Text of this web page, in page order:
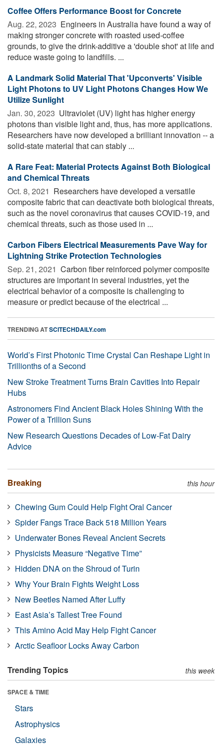
Coffee Offers Performance Boost for Concrete
Aug. 22, 2023  Engineers in Australia have found a way of
making stronger concrete with roasted used-coffee
grounds, to give the drink-additive a 'double shot' at life and
reduce waste going to landfills. ...
A Landmark Solid Material That 'Upconverts' Visible
Light Photons to UV Light Photons Changes How We
Utilize Sunlight
Jan. 30, 2023  Ultraviolet (UV) light has higher energy
photons than visible light and, thus, has more applications.
Researchers have now developed a brilliant innovation -- a
solid-state material that can stably ...
A Rare Feat: Material Protects Against Both Biological
and Chemical Threats
Oct. 8, 2021  Researchers have developed a versatile
composite fabric that can deactivate both biological threats,
such as the novel coronavirus that causes COVID-19, and
chemical threats, such as those used in ...
Carbon Fibers Electrical Measurements Pave Way for
Lightning Strike Protection Technologies
Sep. 21, 2021  Carbon fiber reinforced polymer composite
structures are important in several industries, yet the
electrical behavior of a composite is challenging to
measure or predict because of the electrical ...
TRENDING ATSCITECHDAILY.com
World’s First Photonic Time Crystal Can Reshape Light in
Trillionths of a Second
New Stroke Treatment Turns Brain Cavities Into Repair
Hubs
Astronomers Find Ancient Black Holes Shining With the
Power of a Trillion Suns
New Research Questions Decades of Low-Fat Dairy
Advice
Breaking this hour
Chewing Gum Could Help Fight Oral Cancer
Spider Fangs Trace Back 518 Million Years
Underwater Bones Reveal Ancient Secrets
Physicists Measure “Negative Time”
Hidden DNA on the Shroud of Turin
Why Your Brain Fights Weight Loss
New Beetles Named After Luffy
East Asia’s Tallest Tree Found
This Amino Acid May Help Fight Cancer
Arctic Seafloor Locks Away Carbon
Trending Topics this week
SPACE & TIME
Stars
Astrophysics
Galaxies